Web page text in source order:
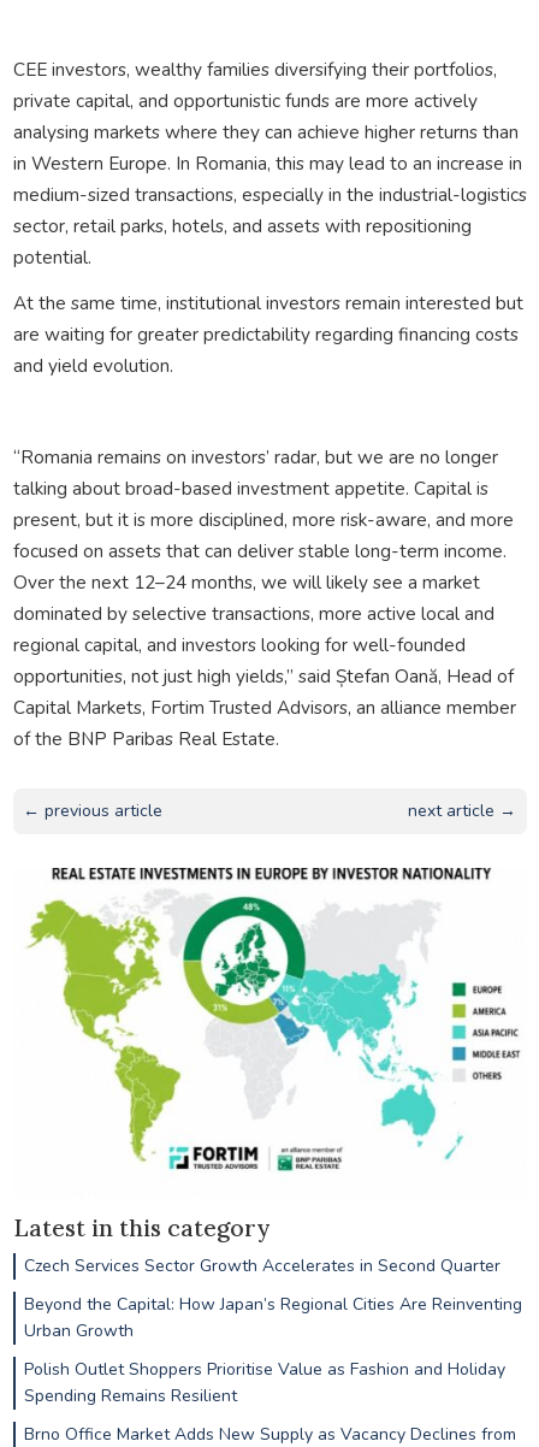
CEE investors, wealthy families diversifying their portfolios,
private capital, and opportunistic funds are more actively
analysing markets where they can achieve higher returns than
in Western Europe. In Romania, this may lead to an increase in
medium-sized transactions, especially in the industrial-logistics
sector, retail parks, hotels, and assets with repositioning
potential.
At the same time, institutional investors remain interested but
are waiting for greater predictability regarding financing costs
and yield evolution.
“Romania remains on investors’ radar, but we are no longer
talking about broad-based investment appetite. Capital is
present, but it is more disciplined, more risk-aware, and more
focused on assets that can deliver stable long-term income.
Over the next 12–24 months, we will likely see a market
dominated by selective transactions, more active local and
regional capital, and investors looking for well-founded
opportunities, not just high yields,” said Ștefan Oană, Head of
Capital Markets, Fortim Trusted Advisors, an alliance member
of the BNP Paribas Real Estate.
← previous article next article →
Latest in this category
Czech Services Sector Growth Accelerates in Second Quarter
Beyond the Capital: How Japan’s Regional Cities Are Reinventing
Urban Growth
Polish Outlet Shoppers Prioritise Value as Fashion and Holiday
Spending Remains Resilient
Brno Office Market Adds New Supply as Vacancy Declines from